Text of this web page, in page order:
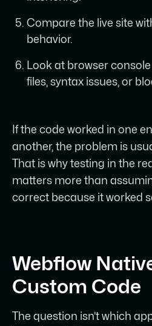
Compare the live site
behavior.
Look at browser
files, syntax issues, or
If the code worked in one
another, the problem is
That is why testing in the
matters more than
correct because it worked
Webflow
Custom Code
The question isn’t which